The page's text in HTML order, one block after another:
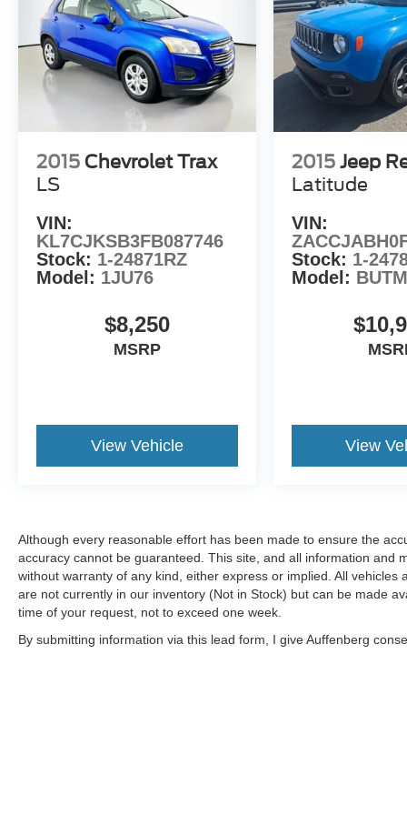
2015 Chevrolet Trax
LS
VIN:
KL7CJKSB3FB087746
Stock: 1-24871RZ
Model: 1JU76
$8,250
MSRP
View Vehicle
2015 Jeep
Latitude
VIN:
Stock: 1-
Model:
View
Although every reasonable effort has been made to ensure the
accuracy cannot be guaranteed. This site, and all information and
without warranty of any kind, either express or implied. All
are not currently in our inventory (Not in Stock) but can be made
time of your request, not to exceed one week.
By submitting information via this lead form, I give Auffenberg